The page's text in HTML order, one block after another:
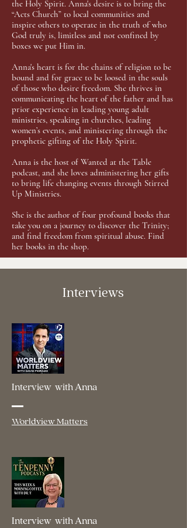
the Holy Spirit. Anna's desire is to bring the
“Acts Church” to local communities and
inspire others to operate in the truth of who
God truly is, limitless and not confined by
boxes we put Him in.
Anna's heart is for the chains of religion to be
bound and for grace to be loosed in the souls
of those who desire freedom. She thrives in
communicating the heart of the father and has
prior experience in leading young adult
ministries, speaking in churches, leading
women’s events, and ministering through the
prophetic gifting of the Holy Spirit.
Anna is the host of Wanted at the Table
podcast, and she loves administering her gifts
to bring life changing events through Stirred
Up Ministries.
She is the author of four profound books that
take you on a journey to discover the Trinity;
and find freedom from spiritual abuse. Find
her books in the shop.
Interviews
Interview with Anna
Worldview Matters
Interview with Anna